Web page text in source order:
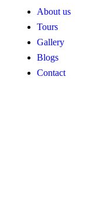
About us
Tours
Gallery
Blogs
Contact